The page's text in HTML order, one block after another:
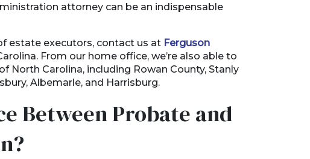
attorney can be an indispensable
estate executors, contact us at Ferguson
From our home office, we’re also able to
North Carolina, including Rowan County, Stanly
Albemarle, and Harrisburg.
Between Probate and